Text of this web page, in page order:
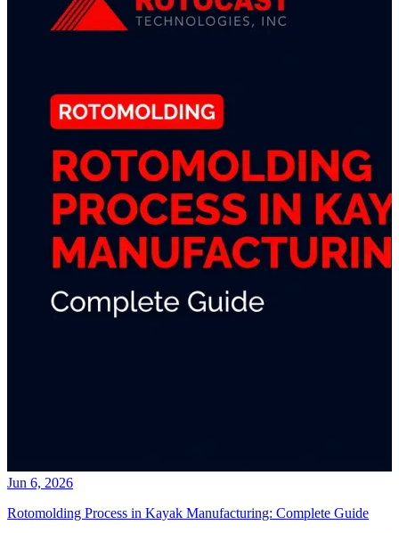
Jun 6, 2026
Rotomolding Process in Kayak Manufacturing: Complete Guide